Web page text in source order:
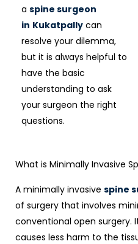
a spine surgeon
in Kukatpally can
resolve your dilemma,
but it is always helpful to
have the basic
understanding to ask
your surgeon the right
questions.
What is Minimally Invasive
A minimally invasive spine
of surgery that involves
conventional open surgery.
causes less harm to the